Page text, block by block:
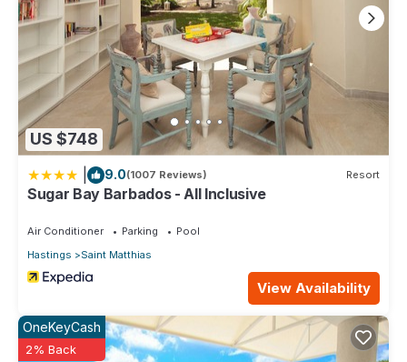
US $748
9.0(1007 Reviews) Resort
Sugar Bay Barbados - All Inclusive
Air Conditioner Parking
Pool
Hastings
Saint Matthias
View Availability
OneKeyCash
2% Back